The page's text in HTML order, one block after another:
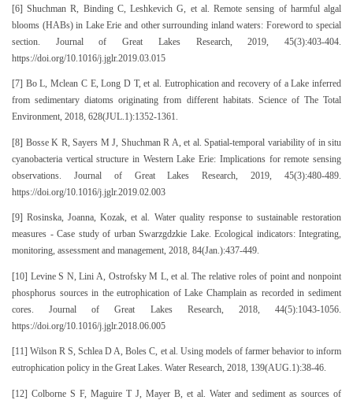
[6] Shuchman R, Binding C, Leshkevich G, et al. Remote sensing of harmful algal
blooms (HABs) in Lake Erie and other surrounding inland waters: Foreword to special
section. Journal of Great Lakes Research, 2019, 45(3):403-404.
https://doi.org/10.1016/j.jglr.2019.03.015
[7] Bo L, Mclean C E, Long D T, et al. Eutrophication and recovery of a Lake inferred
from sedimentary diatoms originating from different habitats. Science of The Total
Environment, 2018, 628(JUL.1):1352-1361.
[8] Bosse K R, Sayers M J, Shuchman R A, et al. Spatial-temporal variability of in situ
cyanobacteria vertical structure in Western Lake Erie: Implications for remote sensing
observations. Journal of Great Lakes Research, 2019, 45(3):480-489.
https://doi.org/10.1016/j.jglr.2019.02.003
[9] Rosinska, Joanna, Kozak, et al. Water quality response to sustainable restoration
measures - Case study of urban Swarzgdzkie Lake. Ecological indicators: Integrating,
monitoring, assessment and management, 2018, 84(Jan.):437-449.
[10] Levine S N, Lini A, Ostrofsky M L, et al. The relative roles of point and nonpoint
phosphorus sources in the eutrophication of Lake Champlain as recorded in sediment
cores. Journal of Great Lakes Research, 2018, 44(5):1043-1056.
https://doi.org/10.1016/j.jglr.2018.06.005
[11] Wilson R S, Schlea D A, Boles C, et al. Using models of farmer behavior to inform
eutrophication policy in the Great Lakes. Water Research, 2018, 139(AUG.1):38-46.
[12] Colborne S F, Maguire T J, Mayer B, et al. Water and sediment as sources of